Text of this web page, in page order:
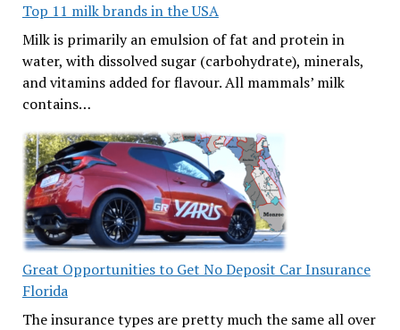
Top 11 milk brands in the USA
Milk is primarily an emulsion of fat and protein in
water, with dissolved sugar (carbohydrate), minerals,
and vitamins added for flavour. All mammals’ milk
contains…
Great Opportunities to Get No Deposit Car Insurance
Florida
The insurance types are pretty much the same all over